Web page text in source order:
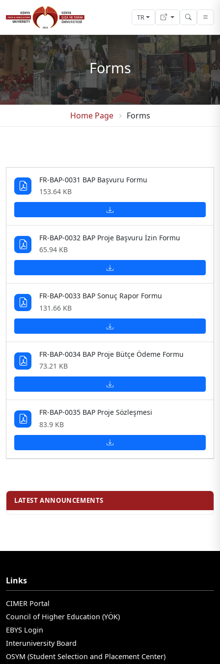
TR
Forms
Home Page Forms
FR-BAP-0031 BAP Başvuru Formu
153.64 KB
FR-BAP-0032 BAP Proje Başvuru İzin Formu
65.94 KB
FR-BAP-0033 BAP Sonuç Rapor Formu
131.66 KB
FR-BAP-0034 BAP Proje Bütçe Ödeme Formu
73.21 KB
FR-BAP-0035 BAP Proje Sözleşmesi
83.9 KB
LATEST ANNOUNCEMENTS
Links
CIMER Portal
Council of Higher Education (YÖK)
EBYS Login
Interuniversity Board
OSYM (Student Selection and Placement Center)